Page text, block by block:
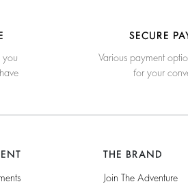
you
SECURE
Various payment
for your
THE BRAND
Join The Adventure